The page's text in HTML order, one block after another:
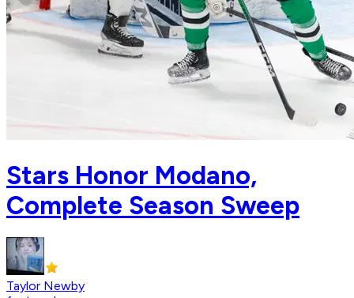
Stars Honor Modano,
Complete Season Sweep
Taylor Newby